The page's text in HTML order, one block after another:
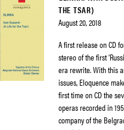
THE TSAR)
August 20, 2018
A first release on CD
stereo of the first
era rewrite. With this
issues, Eloquence
first time on CD the
operas recorded in
company of the